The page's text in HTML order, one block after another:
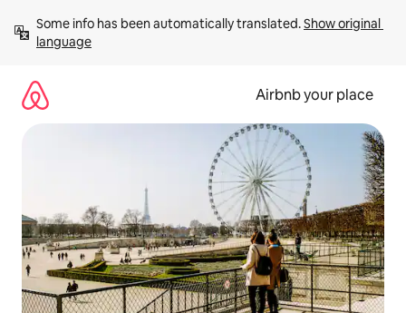
content
Some info has been automatically translated. Show original
language
Airbnb your place